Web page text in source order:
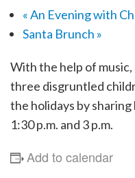
«An Evening with
Santa Brunch »
With the help of
three disgruntled
the holidays by
1:30 p.m. and 3 p.m.
Add to calendar